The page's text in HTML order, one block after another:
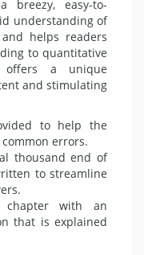
breezy, easy-to-
understanding of
helps readers
to quantitative
offers a unique
and stimulating
to help the
errors.
thousand end of
to streamline
chapter with an
that is explained